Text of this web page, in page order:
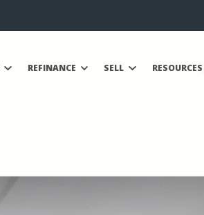
REFINANCE SELL RESOURCES